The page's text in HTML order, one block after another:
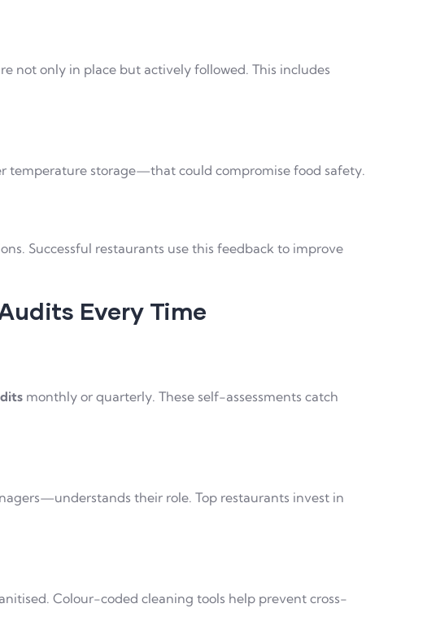
not only in place but actively followed. This includes
temperature storage—that could compromise food safety.
Successful restaurants use this feedback to improve
Every Time
monthly or quarterly. These self-assessments catch
their role. Top restaurants invest in
Colour-coded cleaning tools help prevent cross-